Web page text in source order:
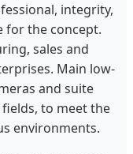
integrity,
for the concept.
sales and
Main low-
and suite
to meet the
environments.